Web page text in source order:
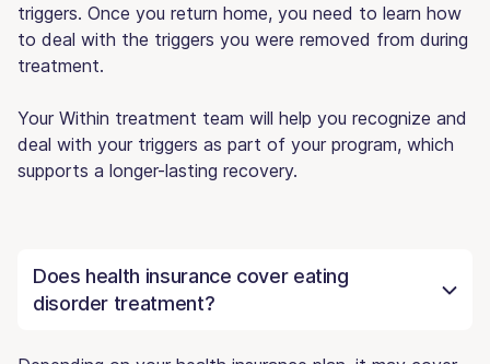
triggers. Once you return home, you need to learn how
to deal with the triggers you were removed from during
treatment.
Your Within treatment team will help you recognize and
deal with your triggers as part of your program, which
supports a longer-lasting recovery.
Does health insurance cover eating
disorder treatment?